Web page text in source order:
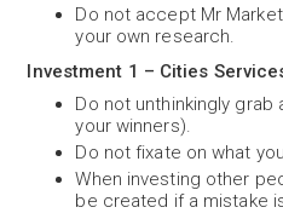
Do not accept Mr
your own research.
Investment 1 – Cities
Do not unthinkingly
your winners).
Do not fixate on what
When investing other
be created if a mistake